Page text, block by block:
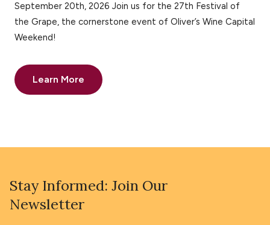
September 20th, 2026 Join us for the 27th Festival of
the Grape, the cornerstone event of Oliver’s Wine Capital
Weekend!
Learn More
Stay Informed: Join Our
Newsletter